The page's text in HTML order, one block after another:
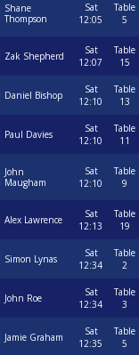
Shane
Thompson
Sat
12:05
Table
5
Zak Shepherd
Sat
12:07
Table
15
Daniel Bishop
Sat
12:10
Table
13
Paul Davies
Sat
12:10
Table
11
John
Maugham
Sat
12:10
Table
9
Alex Lawrence
Sat
12:13
Table
19
Simon Lynas
Sat
12:34
Table
2
John Roe
Sat
12:34
Table
3
Jamie Graham
Sat
12:35
Table
5